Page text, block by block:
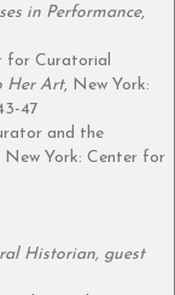
in Performance,
for Curatorial
Her Art, New York:
47
and the
New York: Center for
Historian, guest